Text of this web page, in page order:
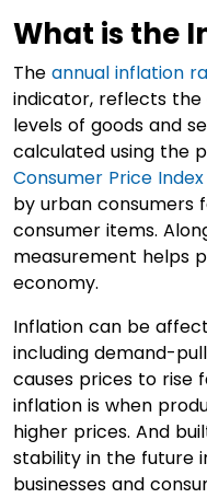
What is the
The annual inflation
indicator, reflects
levels of goods and
calculated using the
Consumer Price Index
by urban consumers
consumer items.
measurement helps
economy.
Inflation can be
including demand-
causes prices to rise
inflation is when
higher prices. And
stability in the future
businesses and